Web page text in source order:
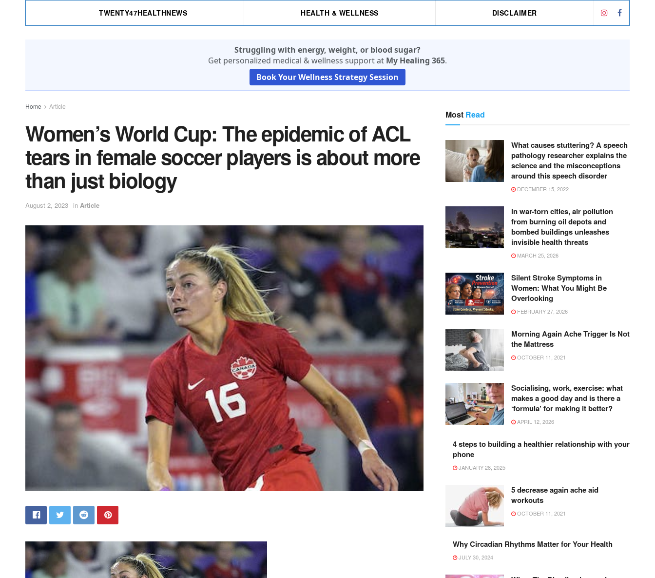
TWENTY47HEALTHNEWS HEALTH & WELLNESS DISCLAIMER
Struggling with energy, weight, or blood sugar?
Get personalized medical & wellness support at My Healing 365.
Book Your Wellness Strategy Session
Home Article
Women’s World Cup: The epidemic of ACL
tears in female soccer players is about more
than just biology
August 2, 2023 in Article
Most Read
What causes stuttering? A speech
pathology researcher explains the
science and the misconceptions
around this speech disorder
DECEMBER 15, 2022
In war-torn cities, air pollution
from burning oil depots and
bombed buildings unleashes
invisible health threats
MARCH 25, 2026
Silent Stroke Symptoms in
Women: What You Might Be
Overlooking
FEBRUARY 27, 2026
Morning Again Ache Trigger Is Not
the Mattress
OCTOBER 11, 2021
Socialising, work, exercise: what
makes a good day and is there a
‘formula’ for making it better?
APRIL 12, 2026
4 steps to building a healthier relationship with your
phone
JANUARY 28, 2025
5 decrease again ache aid
workouts
OCTOBER 11, 2021
Why Circadian Rhythms Matter for Your Health
JULY 30, 2024